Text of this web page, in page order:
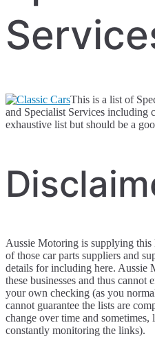
This is a list of
and Specialist Services including
exhaustive list but should be a
Aussie Motoring is supplying
of those car parts suppliers and
details for including here. Aussie
these businesses and thus
your own checking (as you
cannot guarantee the lists are
change over time and
constantly monitoring the links).